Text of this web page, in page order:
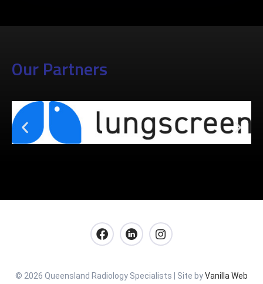
Our Partners
© 2026 Queensland Radiology Specialists | Site byVanilla Web